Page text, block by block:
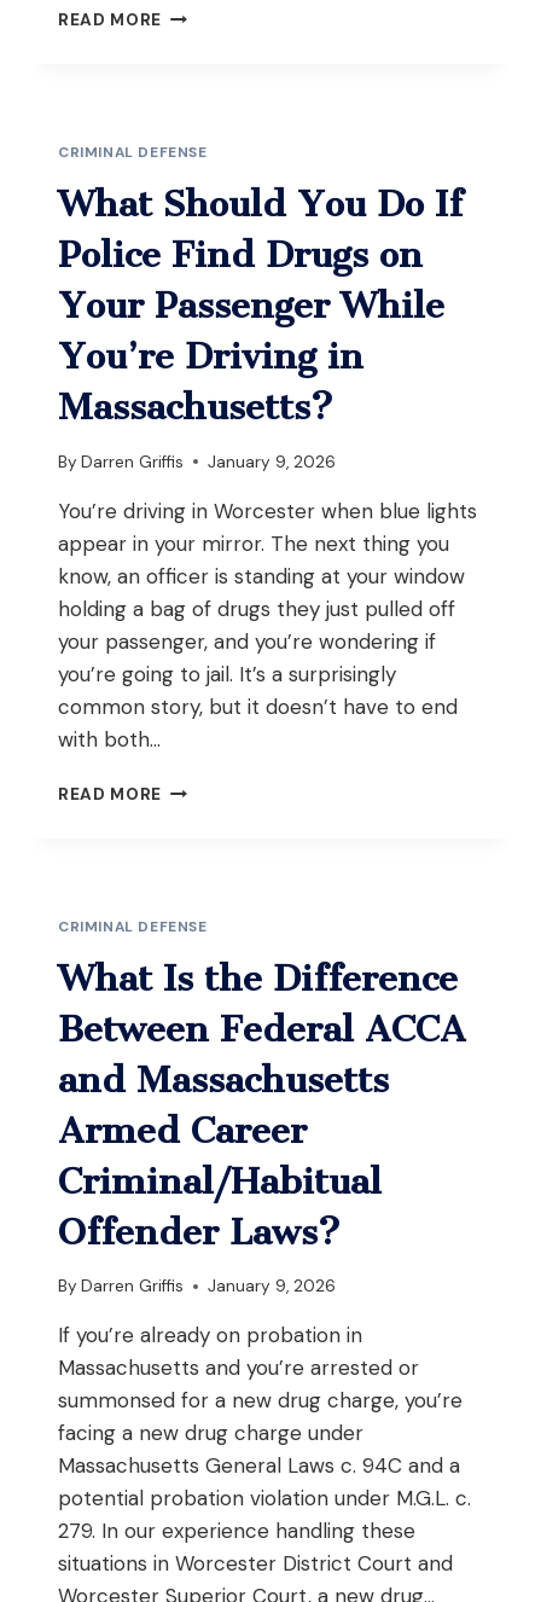
READ MORE WHAT
WITH
POSSESSION
WITH
INTENT
TO
DISTRIBUTE
AFTER
A
TRAFFIC
STOP
MASSACHUSETTS?
CRIMINAL DEFENSE
What Should You Do If
Police Find Drugs on
Your Passenger While
You’re Driving in
Massachusetts?
By Darren Griffis January 9, 2026
You’re driving in Worcester when blue lights
appear in your mirror. The next thing you
know, an officer is standing at your window
holding a bag of drugs they just pulled off
your passenger, and you’re wondering if
you’re going to jail. It’s a surprisingly
common story, but it doesn’t have to end
with both…
READ MORE WHAT
DRUGS
ON
PASSENGER
WHILE
YOU’RE
DRIVING
IN
MASSACHUSETTS?
CRIMINAL DEFENSE
What Is the Difference
Between Federal ACCA
and Massachusetts
Armed Career
Criminal/Habitual
Offender Laws?
By Darren Griffis January 9, 2026
If you’re already on probation in
Massachusetts and you’re arrested or
summonsed for a new drug charge, you’re
facing a new drug charge under
Massachusetts General Laws c. 94C and a
potential probation violation under M.G.L. c.
279. In our experience handling these
situations in Worcester District Court and
Worcester Superior Court, a new drug…